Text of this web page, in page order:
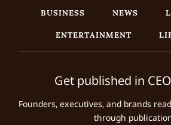
BUSINESS NEWS
ENTERTAINMENT
Get published in
Founders, executives, and brands
through